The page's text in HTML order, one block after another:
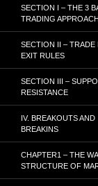
SECTION I – THE 3
TRADING
SECTION II – TRADE
EXIT RULES
SECTION III –
RESISTANCE
IV. BREAKOUTS AND
BREAKINS
CHAPTER1 – THE
STRUCTURE OF